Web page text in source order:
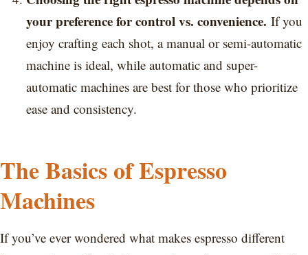
your preference for control vs. convenience. If you
enjoy crafting each shot, a manual or semi-automatic
machine is ideal, while automatic and super-
automatic machines are best for those who prioritize
ease and consistency.
The Basics of Espresso
Machines
If you’ve ever wondered what makes espresso different